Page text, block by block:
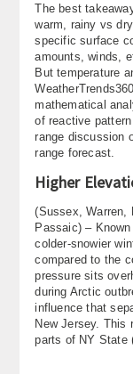
The best
warm, rainy vs
specific surface
amounts, winds,
But temperature
mathematical
of reactive
range discussion
range forecast.
Higher
(Sussex, Warren,
Passaic) –
colder-snowier
compared to the
pressure sits
during Arctic
influence that
New Jersey. This
parts of NY State